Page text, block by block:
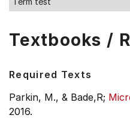
Textbooks /
Required Texts
Parkin, M., & Bade,R;
2016.